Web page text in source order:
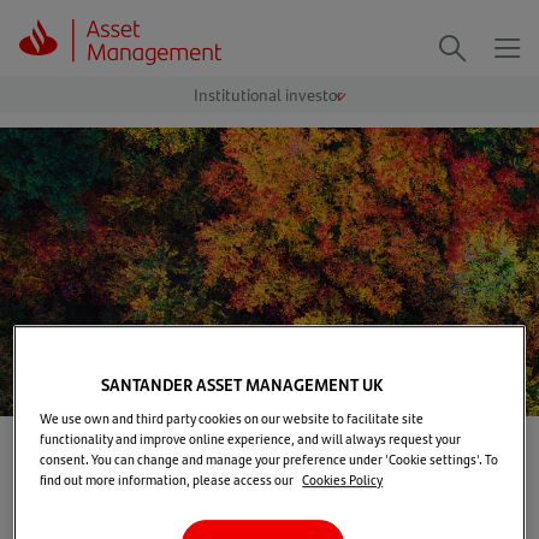
Home>Our solutions> Investment capabilities
Investment capabilities
SANTANDER ASSET MANAGEMENT UK
We use own and third party cookies on our website to facilitate site
functionality and improve online experience, and will always request your
consent. You can change and manage your preference under 'Cookie settings'. To
find out more information, please access our Cookies Policy